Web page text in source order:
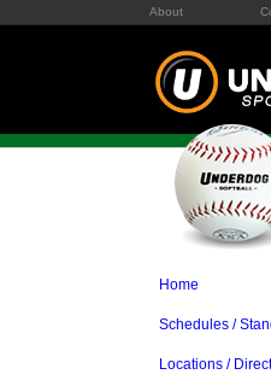
About
Home
Schedules /
Locations /